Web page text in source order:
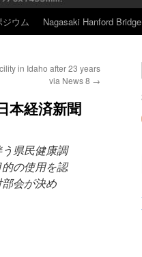
ウム Nagasaki Hanford
in Idaho after 23 years
via News 8 →
本経済新聞
県民健康調
の使用を認
会が決め